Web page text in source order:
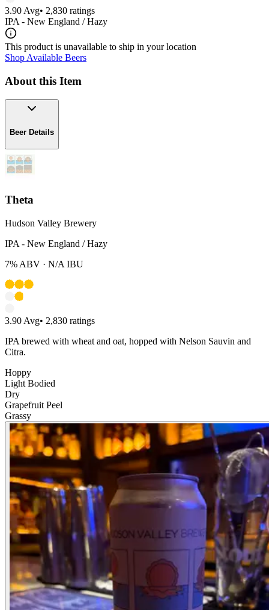
3.90 Avg• 2,830 ratings
IPA - New England / Hazy
This product is unavailable to ship in your location
Shop Available Beers
About this Item
Beer Details
Theta
Hudson Valley Brewery
IPA - New England / Hazy
7% ABV · N/A IBU
3.90 Avg• 2,830 ratings
IPA brewed with wheat and oat, hopped with Nelson Sauvin and
Citra.
Hoppy
Light Bodied
Dry
Grapefruit Peel
Grassy